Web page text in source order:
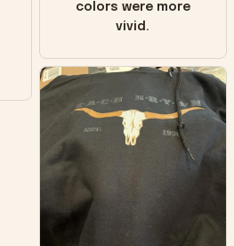
colors were more
vivid.